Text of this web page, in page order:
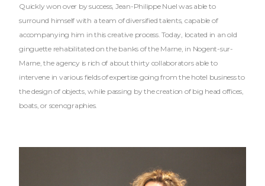
Quickly won over by success, Jean-Philippe Nuel was able to
surround himself with a team of diversified talents, capable of
accompanying him in this creative process. Today, located in an old
ginguette rehabilitated on the banks of the Marne, in Nogent-sur-
Marne, the agency is rich of about thirty collaborators able to
intervene in various fields of expertise going from the hotel business to
the design of objects, while passing by the creation of big head offices,
boats, or scenographies.